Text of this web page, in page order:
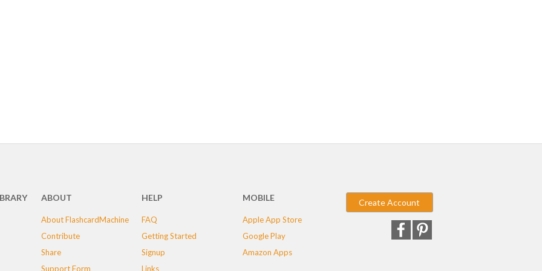
ABOUT
About FlashcardMachine
Contribute
Share
Support Form
HELP
FAQ
Getting Started
Signup
Links
MOBILE
Apple App Store
Google Play
Amazon Apps
Create Account